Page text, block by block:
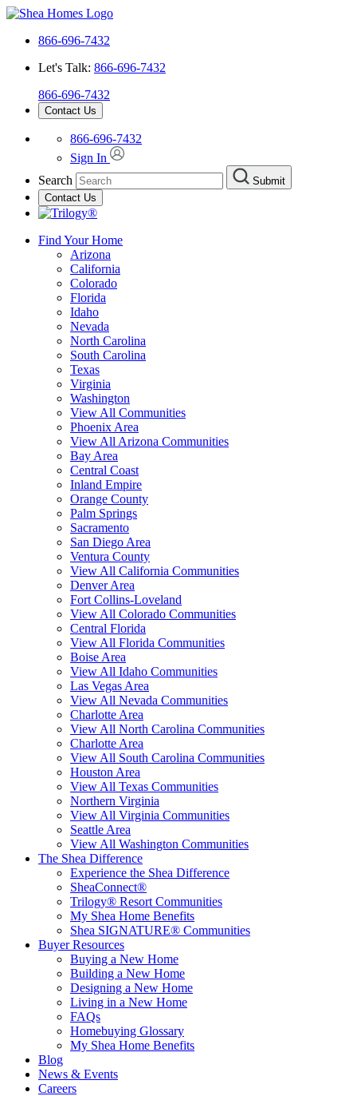
866-696-7432
Let's Talk: 866-696-7432
866-696-7432
Contact Us
866-696-7432
Sign In
Search
Submit
Contact Us
Find Your Home
Arizona
California
Colorado
Florida
Idaho
Nevada
North Carolina
South Carolina
Texas
Virginia
Washington
View All Communities
Phoenix Area
View All Arizona Communities
Bay Area
Central Coast
Inland Empire
Orange County
Palm Springs
Sacramento
San Diego Area
Ventura County
View All California Communities
Denver Area
Fort Collins-Loveland
View All Colorado Communities
Central Florida
View All Florida Communities
Boise Area
View All Idaho Communities
Las Vegas Area
View All Nevada Communities
Charlotte Area
View All North Carolina Communities
Charlotte Area
View All South Carolina Communities
Houston Area
View All Texas Communities
Northern Virginia
View All Virginia Communities
Seattle Area
View All Washington Communities
The Shea Difference
Experience the Shea Difference
SheaConnect®
Trilogy® Resort Communities
My Shea Home Benefits
Shea SIGNATURE® Communities
Buyer Resources
Buying a New Home
Building a New Home
Designing a New Home
Living in a New Home
FAQs
Homebuying Glossary
My Shea Home Benefits
Blog
News & Events
Careers